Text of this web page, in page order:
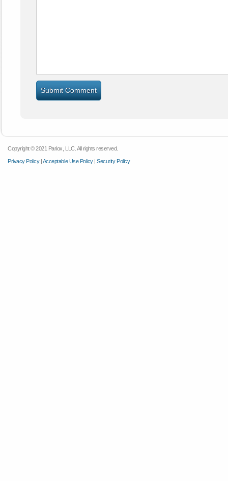
Copyright © 2021 Pariox, LLC. All rights reserved.
Privacy Policy|Acceptable Use Policy|Security Policy